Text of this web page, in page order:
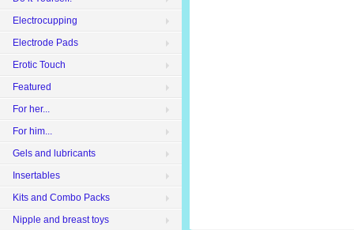
Electrocupping
Electrode Pads
Erotic Touch
Featured
For her...
For him...
Gels and lubricants
Insertables
Kits and Combo Packs
Nipple and breast toys